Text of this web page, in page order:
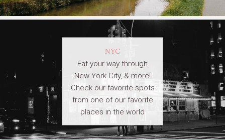
NYC
Eat your way through
New York City, & more!
Check our favorite spots
from one of our favorite
places in the world